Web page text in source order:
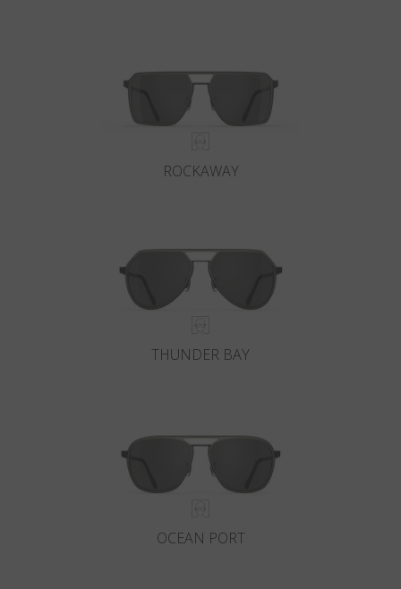
ROCKAWAY
THUNDER BAY
OCEAN PORT